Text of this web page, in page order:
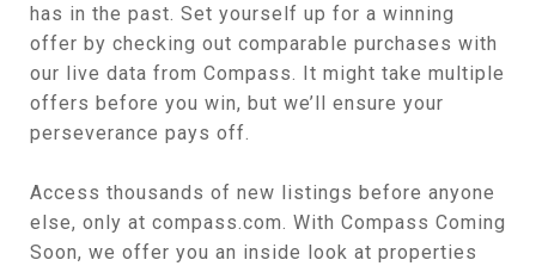
has in the past. Set yourself up for a winning
offer by checking out comparable purchases with
our live data from Compass. It might take multiple
offers before you win, but we’ll ensure your
perseverance pays off.
Access thousands of new listings before anyone
else, only at compass.com. With Compass Coming
Soon, we offer you an inside look at properties